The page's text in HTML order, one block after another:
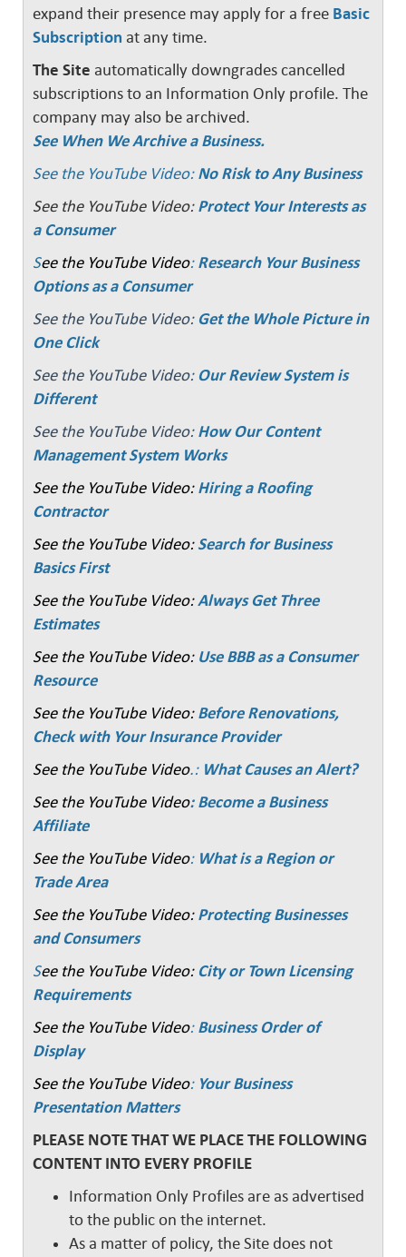
expand their presence may apply for a free Basic
Subscription at any time.
The Site automatically downgrades cancelled
subscriptions to an Information Only profile. The
company may also be archived.
See When We Archive a Business.
See the YouTube Video: No Risk to Any Business
See the YouTube Video: Protect Your Interests as
a Consumer
See the YouTube Video: Research Your Business
Options as a Consumer
See the YouTube Video: Get the Whole Picture in
One Click
See the YouTube Video: Our Review System is
Different
See the YouTube Video: How Our Content
Management System Works
See the YouTube Video: Hiring a Roofing
Contractor
See the YouTube Video: Search for Business
Basics First
See the YouTube Video:Always Get Three
Estimates
See the YouTube Video: Use BBB as a Consumer
Resource
See the YouTube Video: Before Renovations,
Check with Your Insurance Provider
See the YouTube Video.: What Causes an Alert?
See the YouTube Video: Become a Business
Affiliate
See the YouTube Video: What is a Region or
Trade Area
See the YouTube Video:Protecting Businesses
and Consumers
See the YouTube Video: City or Town Licensing
Requirements
See the YouTube Video: Business Order of
Display
See the YouTube Video: Your Business
Presentation Matters
PLEASE NOTE THAT WE PLACE THE FOLLOWING
CONTENT INTO EVERY PROFILE
Information Only Profiles are as advertised
to the public on the internet.
As a matter of policy, the Site does not